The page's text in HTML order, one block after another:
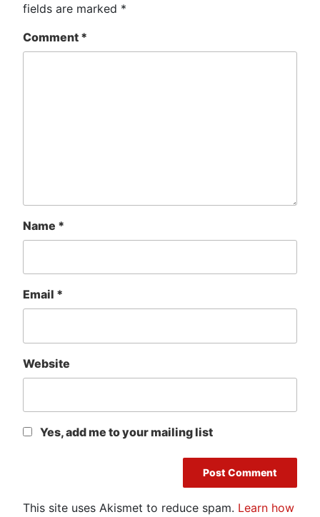
fields are marked *
Comment *
Name *
Email *
Website
Yes, add me to your mailing list
This site uses Akismet to reduce spam. Learn how